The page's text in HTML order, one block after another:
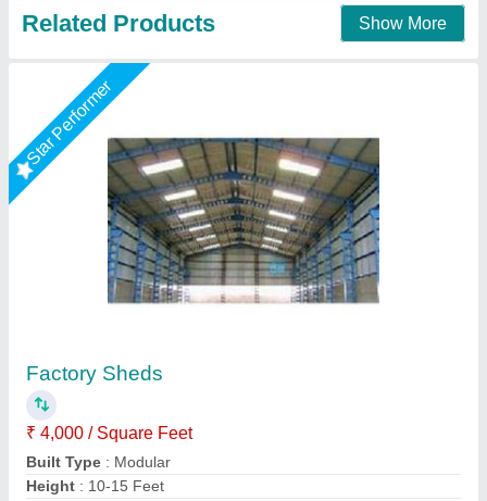
Rising Star
₹ 250 / Square Feet
Area (in sq ft): 5001-10000
Area: Up to 5000 sq.ft
Building Type : Warehouse